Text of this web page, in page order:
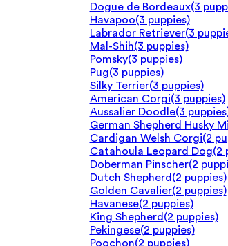
Dogue de Bordeaux(3
Havapoo(3 puppies)
Labrador Retriever(3
Mal-Shih(3 puppies)
Pomsky(3 puppies)
Pug(3 puppies)
Silky Terrier(3 puppies)
American Corgi(3 puppies)
Aussalier Doodle(3
German Shepherd Husky
Cardigan Welsh Corgi(2
Catahoula Leopard Dog(2
Doberman Pinscher(2
Dutch Shepherd (2 puppies)
Golden Cavalier(2 puppies)
Havanese(2 puppies)
King Shepherd (2 puppies)
Pekingese(2 puppies)
Poochon(2 puppies)